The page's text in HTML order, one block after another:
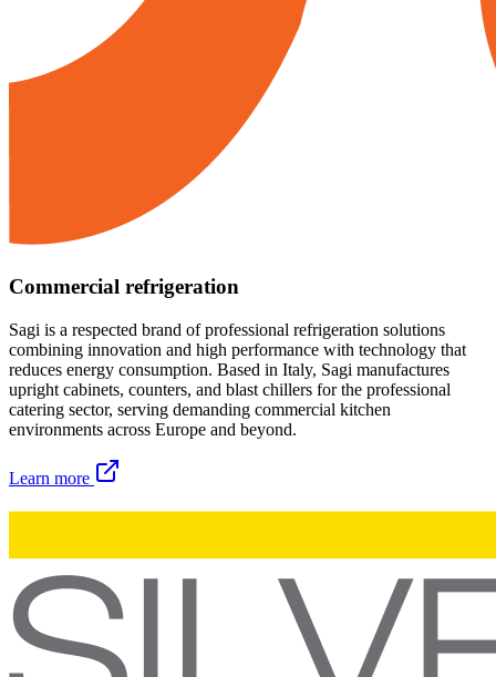
Commercial refrigeration
Sagi is a respected brand of professional refrigeration solutions
combining innovation and high performance with technology that
reduces energy consumption. Based in Italy, Sagi manufactures
upright cabinets, counters, and blast chillers for the professional
catering sector, serving demanding commercial kitchen
environments across Europe and beyond.
Learn more